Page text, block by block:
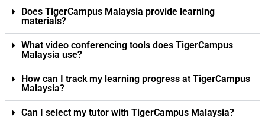
Does TigerCampus Malaysia provide learning
materials?
What video conferencing tools does TigerCampus
Malaysia use?
How can I track my learning progress at TigerCampus
Malaysia?
Can I select my tutor with TigerCampus Malaysia?